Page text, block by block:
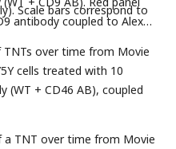
Scale bars correspond to
antibody coupled to Alexa
over time from Movie
cells treated with 10
(WT + CD46 AB), coupled
a TNT over time from Movie